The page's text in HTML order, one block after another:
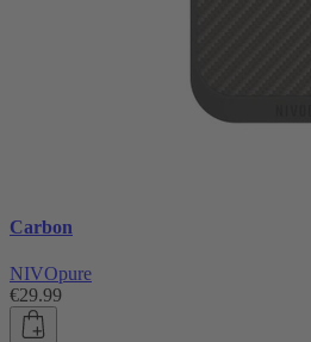
Carbon
NIVOpure
€29.99